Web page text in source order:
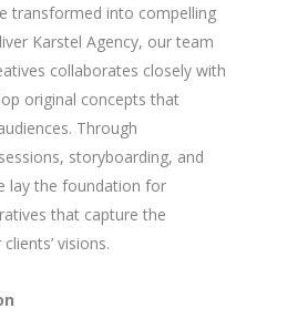
transformed into compelling
Karstel Agency, our team
collaborates closely with
original concepts that
Through
storyboarding, and
lay the foundation for
that capture the
visions.